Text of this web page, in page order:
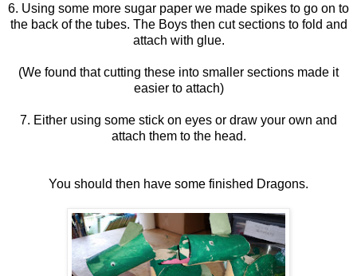
6. Using some more sugar paper we made spikes to go on to
the back of the tubes. The Boys then cut sections to fold and
attach with glue.
(We found that cutting these into smaller sections made it
easier to attach)
7. Either using some stick on eyes or draw your own and
attach them to the head.
You should then have some finished Dragons.